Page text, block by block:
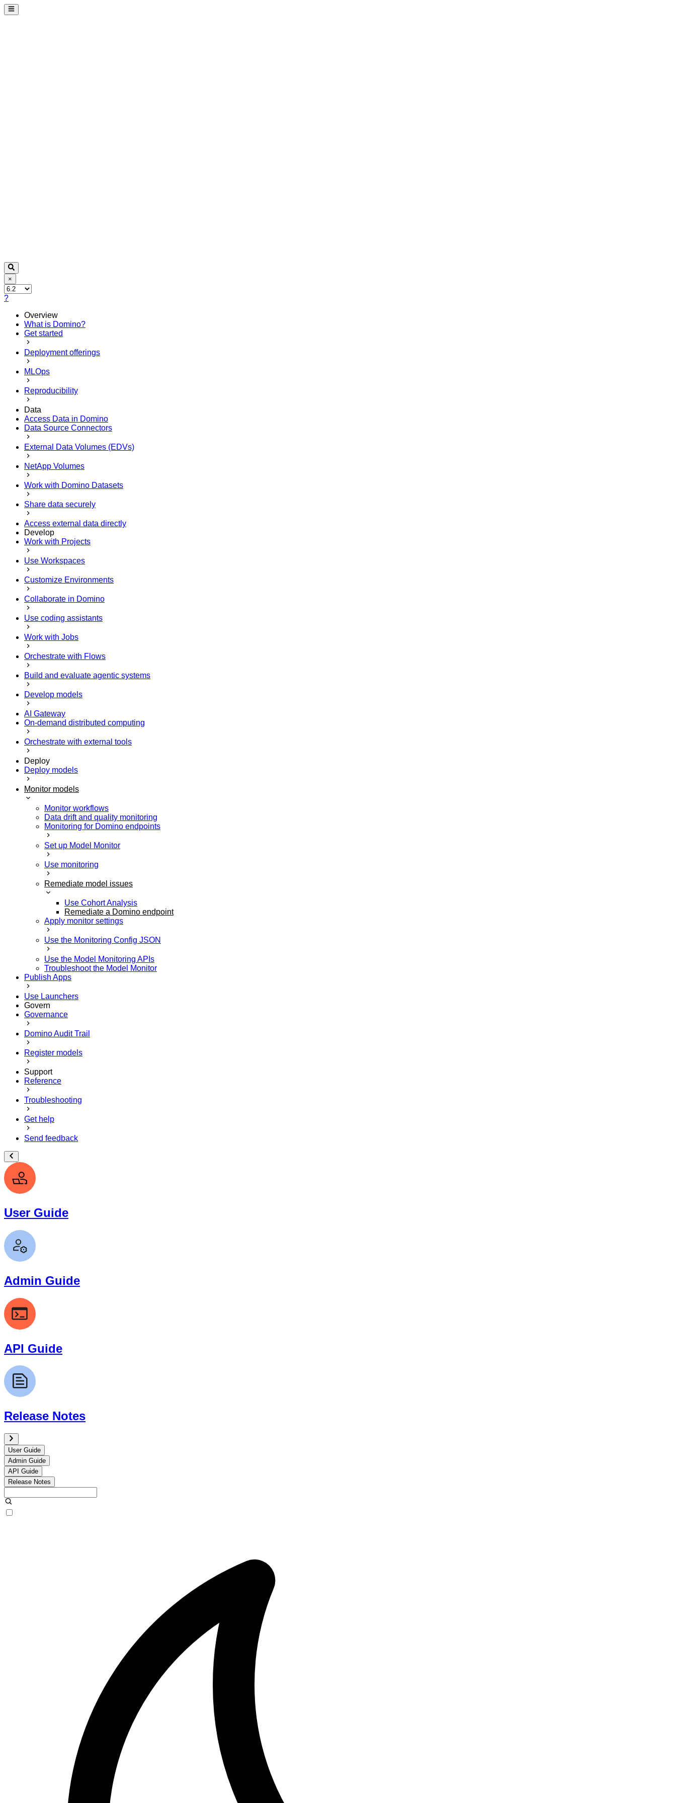
×
?
Overview
What is Domino?
Get started
Deployment offerings
MLOps
Reproducibility
Data
Access Data in Domino
Data Source Connectors
External Data Volumes (EDVs)
NetApp Volumes
Work with Domino Datasets
Share data securely
Access external data directly
Develop
Work with Projects
Use Workspaces
Customize Environments
Collaborate in Domino
Use coding assistants
Work with Jobs
Orchestrate with Flows
Build and evaluate agentic systems
Develop models
AI Gateway
On-demand distributed computing
Orchestrate with external tools
Deploy
Deploy models
Monitor models
Monitor workflows
Data drift and quality monitoring
Monitoring for Domino endpoints
Set up Model Monitor
Use monitoring
Remediate model issues
Use Cohort Analysis
Remediate a Domino endpoint
Apply monitor settings
Use the Monitoring Config JSON
Use the Model Monitoring APIs
Troubleshoot the Model Monitor
Publish Apps
Use Launchers
Govern
Governance
Domino Audit Trail
Register models
Support
Reference
Troubleshooting
Get help
Send feedback
User Guide
Admin Guide
API Guide
Release Notes
User Guide
Admin Guide
API Guide
Release Notes